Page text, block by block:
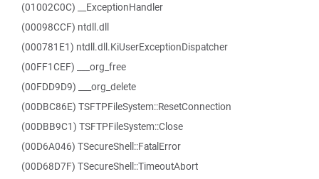
(01002C0C) __ExceptionHandler
(00098CCF) ntdll.dll
(000781E1) ntdll.dll.KiUserExceptionDispatcher
(00FF1CEF) ___org_free
(00FDD9D9) ___org_delete
(00DBC86E) TSFTPFileSystem::ResetConnection
(00DBB9C1) TSFTPFileSystem::Close
(00D6A046) TSecureShell::FatalError
(00D68D7F) TSecureShell::TimeoutAbort